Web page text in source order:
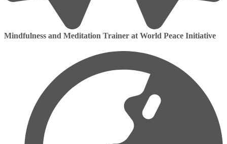
Mindfulness and Meditation Trainer at World Peace Initiative